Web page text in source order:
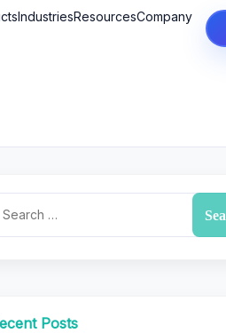
IndustriesResourcesCompany
Posts